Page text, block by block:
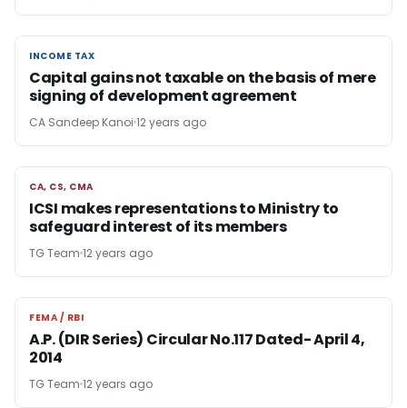
INCOME TAX
INCOME TAX
Capital gains not taxable on the basis of mere
signing of development agreement
CA Sandeep Kanoi 12 years ago
CA, CS, CMA
CA, CS, CMA
ICSI makes representations to Ministry to
safeguard interest of its members
TG Team 12 years ago
FEMA / RBI
FEMA / RBI
A.P. (DIR Series) Circular No.117 Dated- April 4,
2014
TG Team 12 years ago